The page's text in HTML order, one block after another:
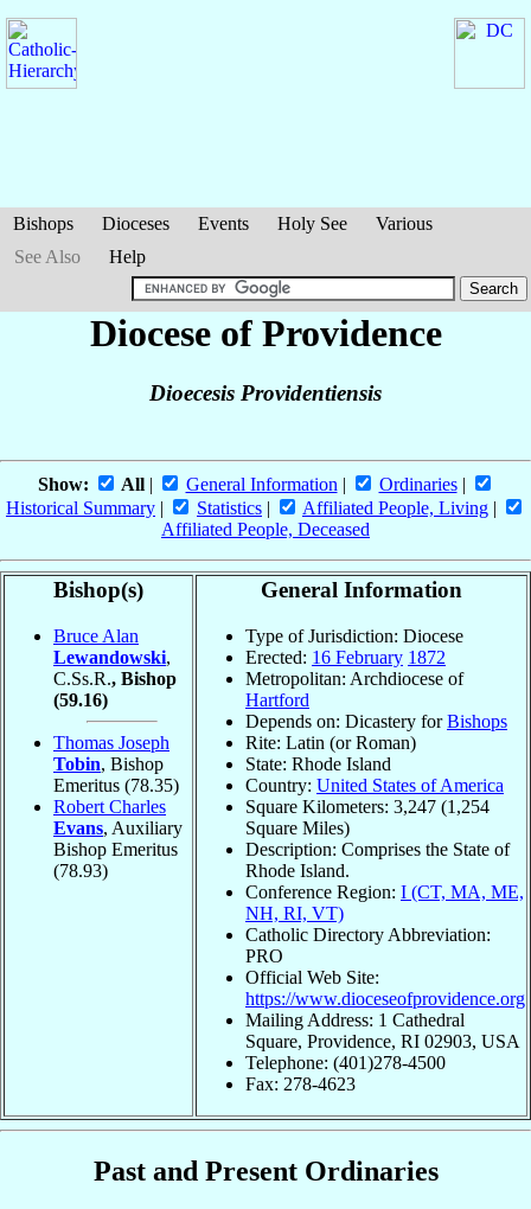
Bishops Dioceses Events Holy See
Various
See Also
Help
Diocese of Providence
Dioecesis Providentiensis
Show: All| General Information | Ordinaries|
Historical Summary | Statistics | Affiliated People, Living |
Affiliated People, Deceased
Bishop(s)
Bruce Alan
Lewandowski,
C.Ss.R., Bishop
(59.16)
Thomas Joseph
Tobin, Bishop
Emeritus (78.35)
Robert Charles
Evans, Auxiliary
Bishop Emeritus
(78.93)
General Information
Type of Jurisdiction: Diocese
Erected: 16 February 1872
Metropolitan: Archdiocese of
Hartford
Depends on: Dicastery forBishops
Rite: Latin (or Roman)
State: Rhode Island
Country: United States of America
Square Kilometers: 3,247 (1,254
Square Miles)
Description: Comprises the State of
Rhode Island.
Conference Region: I (CT, MA, ME,
NH, RI, VT)
Catholic Directory Abbreviation:
PRO
Official Web Site:
https://www.dioceseofprovidence.org
Mailing Address: 1 Cathedral
Square, Providence, RI 02903, USA
Telephone: (401)278-4500
Fax: 278-4623
Past and Present Ordinaries